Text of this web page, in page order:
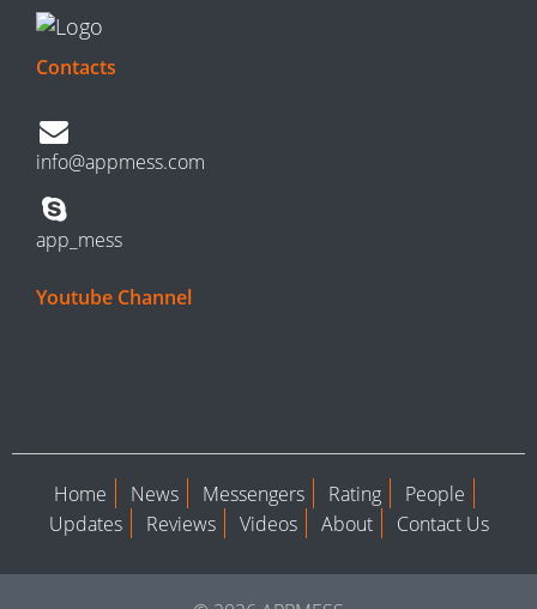
Contacts
info@appmess.com
app_mess
Youtube Channel
Home News Messengers Rating
People
Updates
Reviews Videos About Contact Us